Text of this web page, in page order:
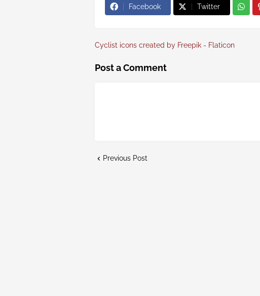
Facebook Twitter
Cyclist icons created by Freepik - Flaticon
Post a Comment
Previous Post